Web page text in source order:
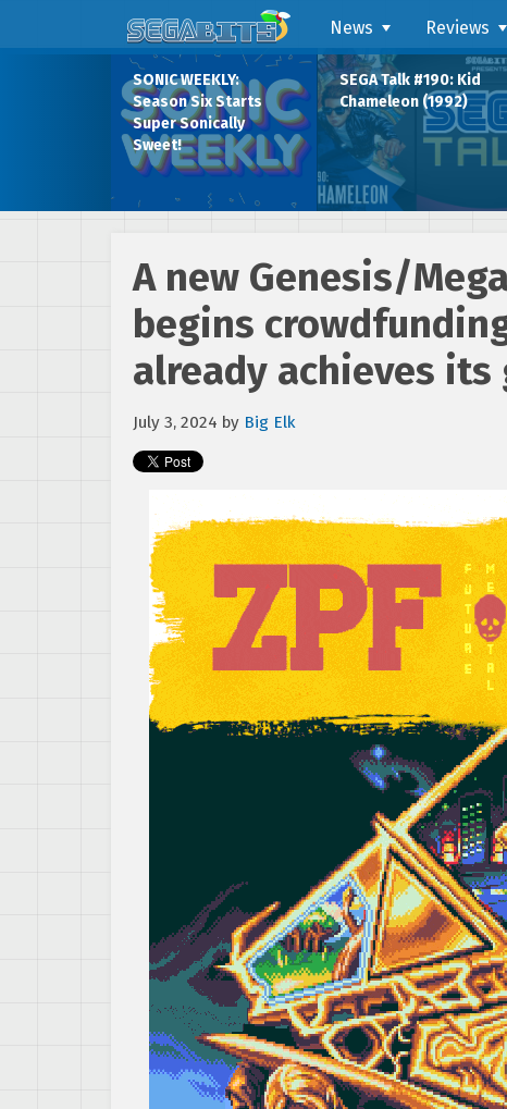
News Reviews
SONIC WEEKLY:
Season Six Starts
Super Sonically
Sweet!
SEGA Talk #190: Kid
Chameleon (1992)
A new Genesis/
begins
already achieves its
July 3, 2024 by Big Elk